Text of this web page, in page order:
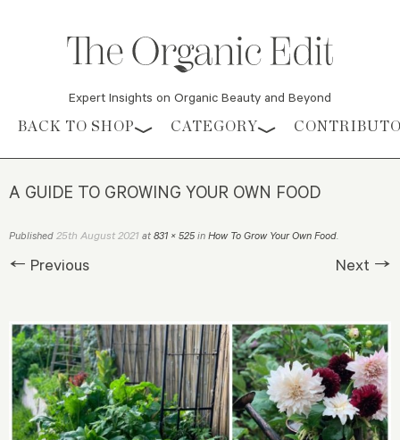
Expert Insights on Organic Beauty and Beyond
Skip to content
BACK TO SHOP CATEGORY
A GUIDE TO GROWING YOUR OWN FOOD
Published 25th August 2021 at 831 × 525 in How To Grow Your Own Food.
← Previous Next →